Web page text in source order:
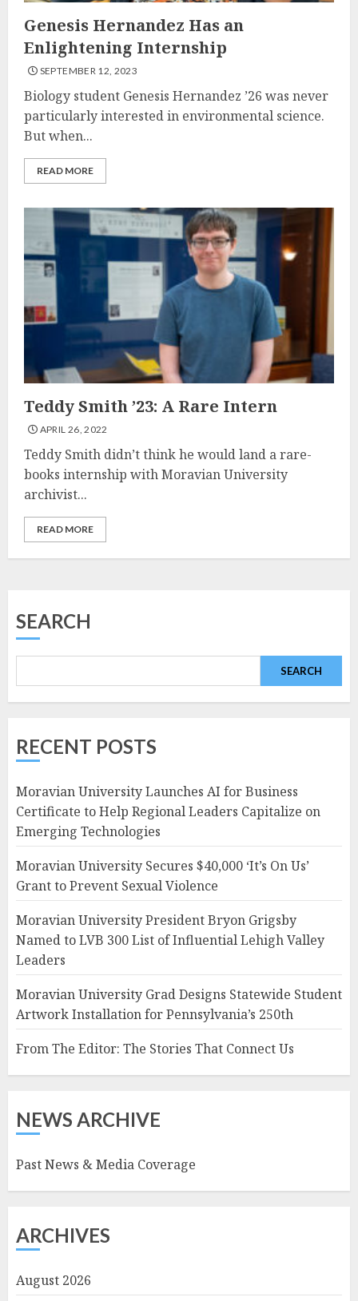
Genesis Hernandez Has an
Enlightening Internship
SEPTEMBER 12, 2023
Biology student Genesis Hernandez ’26 was never
particularly interested in environmental science.
But when...
READ MORE
Teddy Smith ’23: A Rare Intern
APRIL 26, 2022
Teddy Smith didn’t think he would land a rare-
books internship with Moravian University
archivist...
READ MORE
SEARCH
SEARCH
RECENT POSTS
Moravian University Launches AI for Business
Certificate to Help Regional Leaders Capitalize on
Emerging Technologies
Moravian University Secures $40,000 ‘It’s On Us’
Grant to Prevent Sexual Violence
Moravian University President Bryon Grigsby
Named to LVB 300 List of Influential Lehigh Valley
Leaders
Moravian University Grad Designs Statewide Student
Artwork Installation for Pennsylvania’s 250th
From The Editor: The Stories That Connect Us
NEWS ARCHIVE
Past News & Media Coverage
ARCHIVES
August 2026